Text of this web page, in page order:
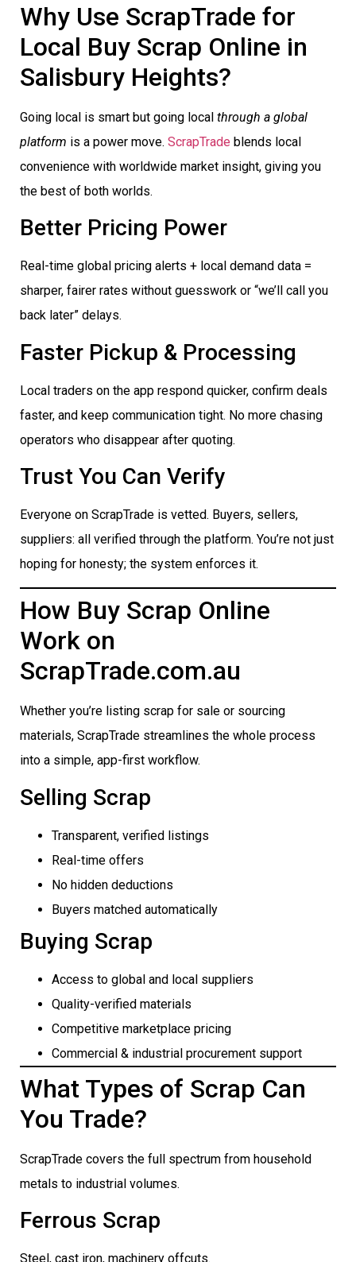
Why Use ScrapTrade for
Local Buy Scrap Online in
Salisbury Heights?
Going local is smart but going local through a global
platform is a power move. ScrapTrade blends local
convenience with worldwide market insight, giving you
the best of both worlds.
Better Pricing Power
Real-time global pricing alerts + local demand data =
sharper, fairer rates without guesswork or “we’ll call you
back later” delays.
Faster Pickup & Processing
Local traders on the app respond quicker, confirm deals
faster, and keep communication tight. No more chasing
operators who disappear after quoting.
Trust You Can Verify
Everyone on ScrapTrade is vetted. Buyers, sellers,
suppliers: all verified through the platform. You’re not just
hoping for honesty; the system enforces it.
How Buy Scrap Online
Work on
ScrapTrade.com.au
Whether you’re listing scrap for sale or sourcing
materials, ScrapTrade streamlines the whole process
into a simple, app-first workflow.
Selling Scrap
Transparent, verified listings
Real-time offers
No hidden deductions
Buyers matched automatically
Buying Scrap
Access to global and local suppliers
Quality-verified materials
Competitive marketplace pricing
Commercial & industrial procurement support
What Types of Scrap Can
You Trade?
ScrapTrade covers the full spectrum from household
metals to industrial volumes.
Ferrous Scrap
Steel, cast iron, machinery offcuts.